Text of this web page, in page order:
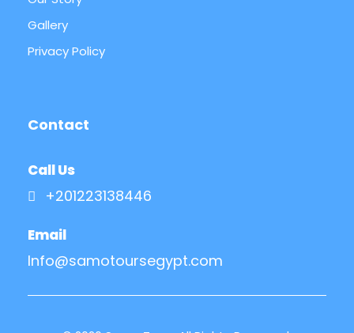
Gallery
Privacy Policy
Contact
Call Us
+201223138446
Email
Info@samotoursegypt.com